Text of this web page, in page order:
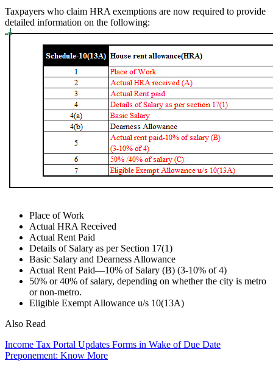
Taxpayers who claim HRA exemptions are now required to provide
detailed information on the following:
Place of Work
Actual HRA Received
Actual Rent Paid
Details of Salary as per Section 17(1)
Basic Salary and Dearness Allowance
Actual Rent Paid—10% of Salary (B) (3-10% of 4)
50% or 40% of salary, depending on whether the city is metro
or non-metro.
Eligible Exempt Allowance u/s 10(13A)
Also Read
Income Tax Portal Updates Forms in Wake of Due Date
Preponement: Know More